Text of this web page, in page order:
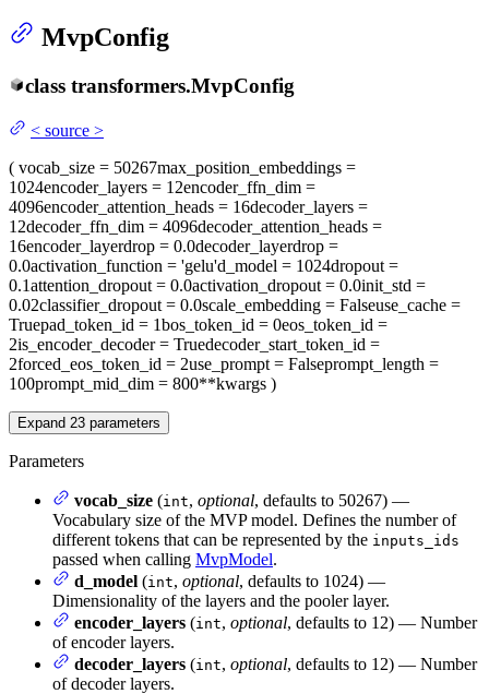
MvpConfig
class transformers.MvpConfig
< source >
( vocab_size = 50267max_position_embeddings =
1024encoder_layers = 12encoder_ffn_dim =
4096encoder_attention_heads = 16decoder_layers =
12decoder_ffn_dim = 4096decoder_attention_heads =
16encoder_layerdrop = 0.0decoder_layerdrop =
0.0activation_function = 'gelu'd_model = 1024dropout =
0.1attention_dropout = 0.0activation_dropout = 0.0init_std =
0.02classifier_dropout = 0.0scale_embedding = Falseuse_cache =
Truepad_token_id = 1bos_token_id = 0eos_token_id =
2is_encoder_decoder= Truedecoder_start_token_id =
2forced_eos_token_id = 2use_prompt = Falseprompt_length =
100prompt_mid_dim = 800**kwargs )
Expand 23 parameters
Parameters
vocab_size (int, optional, defaults to 50267) —
Vocabulary size of the MVP model. Defines the number of
different tokens that can be represented by the inputs_ids
passed when calling MvpModel.
d_model (int, optional, defaults to 1024) —
Dimensionality of the layers and the pooler layer.
encoder_layers (int, optional, defaults to 12) — Number
of encoder layers.
decoder_layers (int, optional, defaults to 12) — Number
of decoder layers.